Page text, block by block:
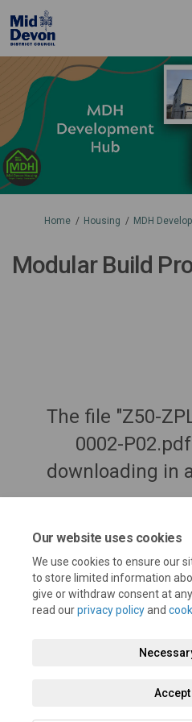
Our website uses cookies
We use cookies to ensure our
to store limited information
give or withdraw consent at
read ourprivacy policyand
Accept
You are here:
Home Housing MDH
Modular Build
The file "Z50-
0002-
downloading in